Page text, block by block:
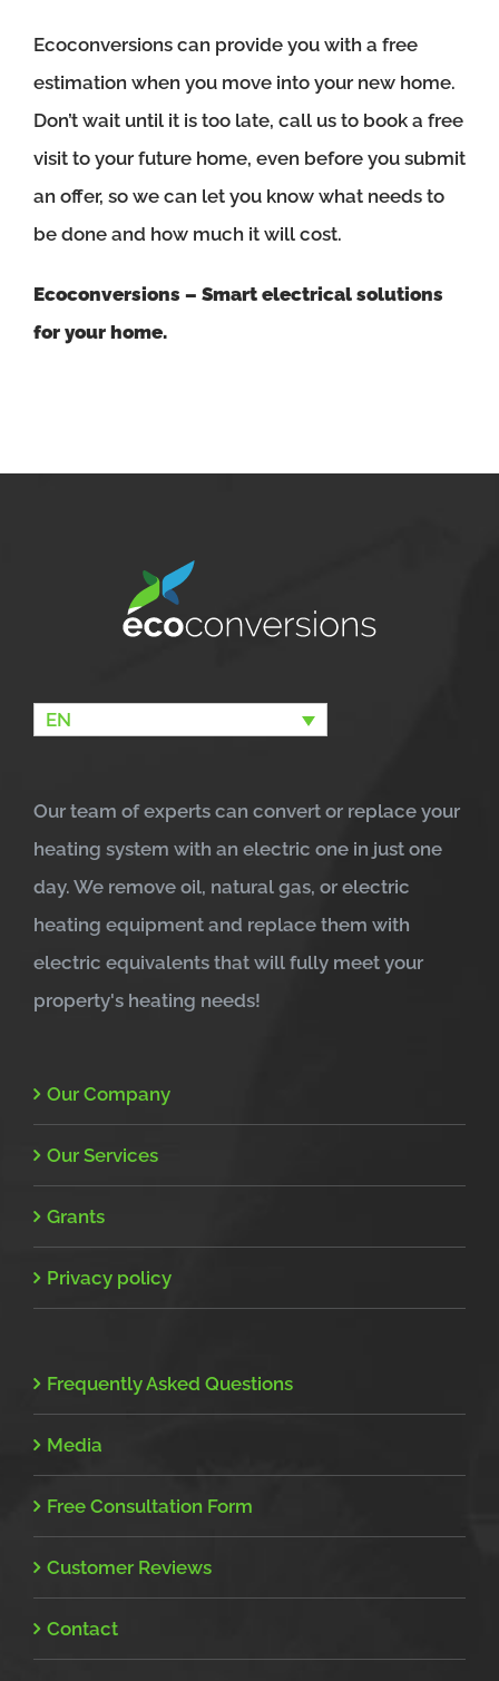
Ecoconversions can provide you with a free
estimation when you move into your new home.
Don’t wait until it is too late, call us to book a free
visit to your future home, even before you submit
an offer, so we can let you know what needs to
be done and how much it will cost.
Ecoconversions – Smart electrical solutions
for your home.
EN
Our team of experts can convert or replace your
heating system with an electric one in just one
day. We remove oil, natural gas, or electric
heating equipment and replace them with
electric equivalents that will fully meet your
property's heating needs!
Our Company
Our Services
Grants
Privacy policy
Frequently Asked Questions
Media
Free Consultation Form
Customer Reviews
Contact